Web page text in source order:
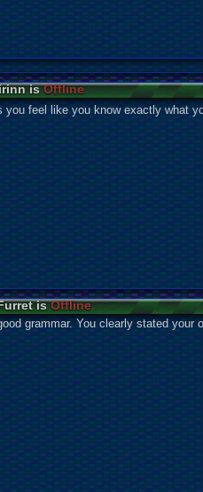
isOffline
you feel like you know exactly what
isOffline
grammar. You clearly stated your